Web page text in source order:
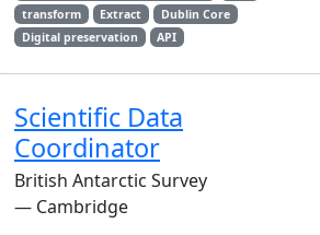
transform
Extract
Dublin Core
Digital preservation
API
Scientific Data
Coordinator
British Antarctic Survey
— Cambridge